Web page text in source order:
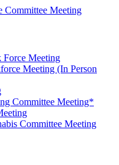
Committee Meeting
Force Meeting
Meeting (In Person
Committee Meeting*
Committee Meeting